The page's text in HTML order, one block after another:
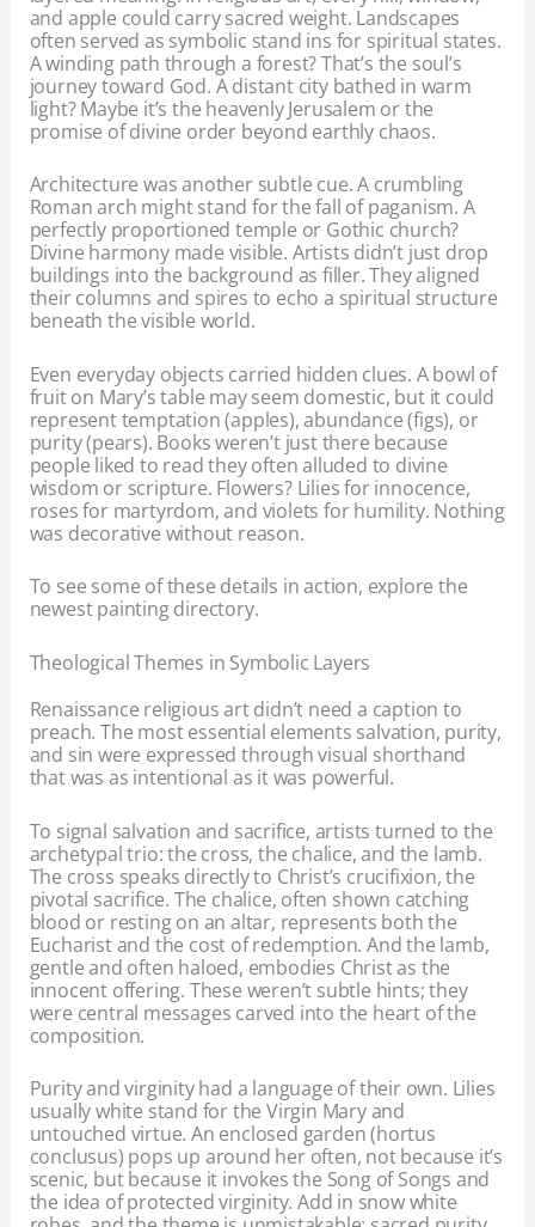
and apple could carry sacred weight. Landscapes
often served as symbolic stand ins for spiritual states.
A winding path through a forest? That’s the soul’s
journey toward God. A distant city bathed in warm
light? Maybe it’s the heavenly Jerusalem or the
promise of divine order beyond earthly chaos.
Architecture was another subtle cue. A crumbling
Roman arch might stand for the fall of paganism. A
perfectly proportioned temple or Gothic church?
Divine harmony made visible. Artists didn’t just drop
buildings into the background as filler. They aligned
their columns and spires to echo a spiritual structure
beneath the visible world.
Even everyday objects carried hidden clues. A bowl of
fruit on Mary’s table may seem domestic, but it could
represent temptation (apples), abundance (figs), or
purity (pears). Books weren’t just there because
people liked to read they often alluded to divine
wisdom or scripture. Flowers? Lilies for innocence,
roses for martyrdom, and violets for humility. Nothing
was decorative without reason.
To see some of these details in action, explore the
newest painting directory.
Theological Themes in Symbolic Layers
Renaissance religious art didn’t need a caption to
preach. The most essential elements salvation, purity,
and sin were expressed through visual shorthand
that was as intentional as it was powerful.
To signal salvation and sacrifice, artists turned to the
archetypal trio: the cross, the chalice, and the lamb.
The cross speaks directly to Christ’s crucifixion, the
pivotal sacrifice. The chalice, often shown catching
blood or resting on an altar, represents both the
Eucharist and the cost of redemption. And the lamb,
gentle and often haloed, embodies Christ as the
innocent offering. These weren’t subtle hints; they
were central messages carved into the heart of the
composition.
Purity and virginity had a language of their own. Lilies
usually white stand for the Virgin Mary and
untouched virtue. An enclosed garden (hortus
conclusus) pops up around her often, not because it’s
scenic, but because it invokes the Song of Songs and
the idea of protected virginity. Add in snow white